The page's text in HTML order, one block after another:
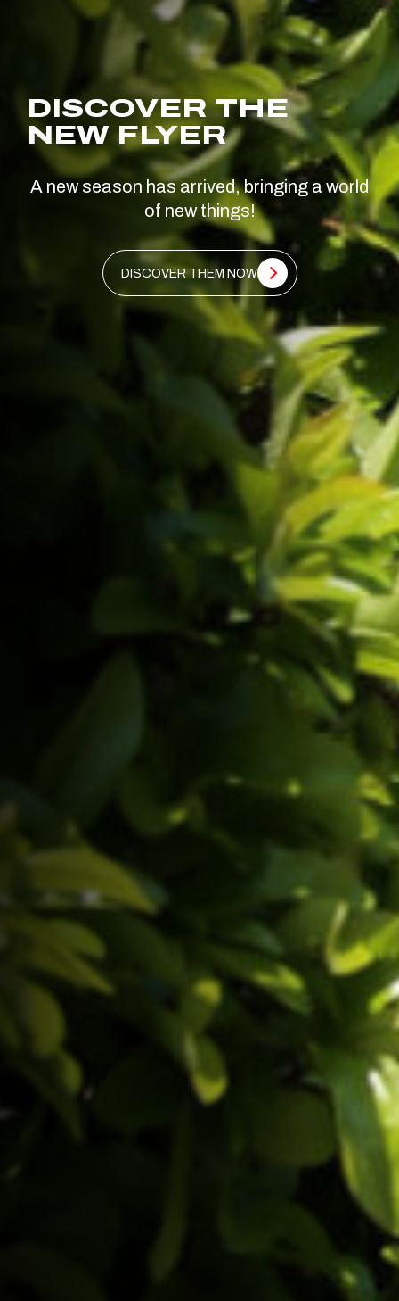
DISCOVER THE
NEW FLYER
A new season has arrived, bringing a world
of new things!
DISCOVER THEM NOW